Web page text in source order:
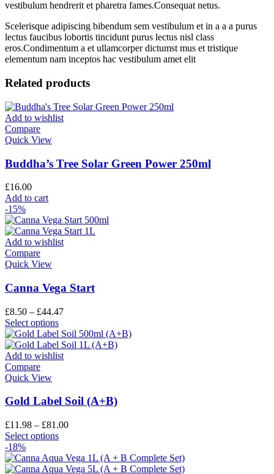
vestibulum hendrerit et pharetra fames.Consequat netus.
Scelerisque adipiscing bibendum sem vestibulum et in a a a purus
lectus faucibus lobortis tincidunt purus lectus nisl class
eros.Condimentum a et ullamcorper dictumst mus et tristique
elementum nam inceptos hac vestibulum amet elit
Related products
Add to wishlist
Compare
Quick View
Buddha’s Tree Solar Green Power 250ml
£16.00
Add to cart
-15%
Add to wishlist
Compare
Quick View
Canna Vega Start
£8.50 – £44.47
Select options
Add to wishlist
Compare
Quick View
Gold Label Soil (A+B)
£11.98 – £81.00
Select options
-18%